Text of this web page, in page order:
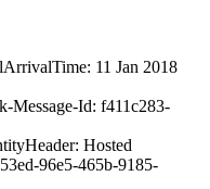
11 Jan 2018
Message-Id: f411c283-
Hosted
96e5-465b-9185-